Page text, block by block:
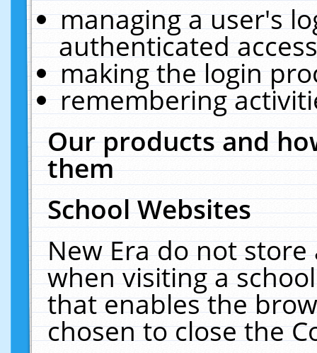
managing a user's
authenticated
making the login
remembering
Our products and
them
School Websites
New Era do not
when visiting a
that enables the
chosen to close the